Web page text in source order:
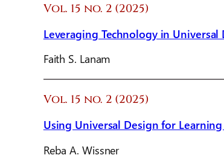
Vol. 15 no. 2 (2025)
Leveraging Technology in
Faith S. Lanam
Vol. 15 no. 2 (2025)
Using Universal Design for
Reba A. Wissner